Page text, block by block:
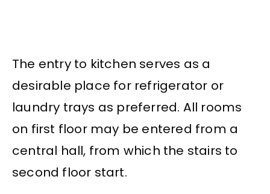
The entry to kitchen serves as a
desirable place for refrigerator or
laundry trays as preferred. All rooms
on first floor may be entered from a
central hall, from which the stairs to
second floor start.